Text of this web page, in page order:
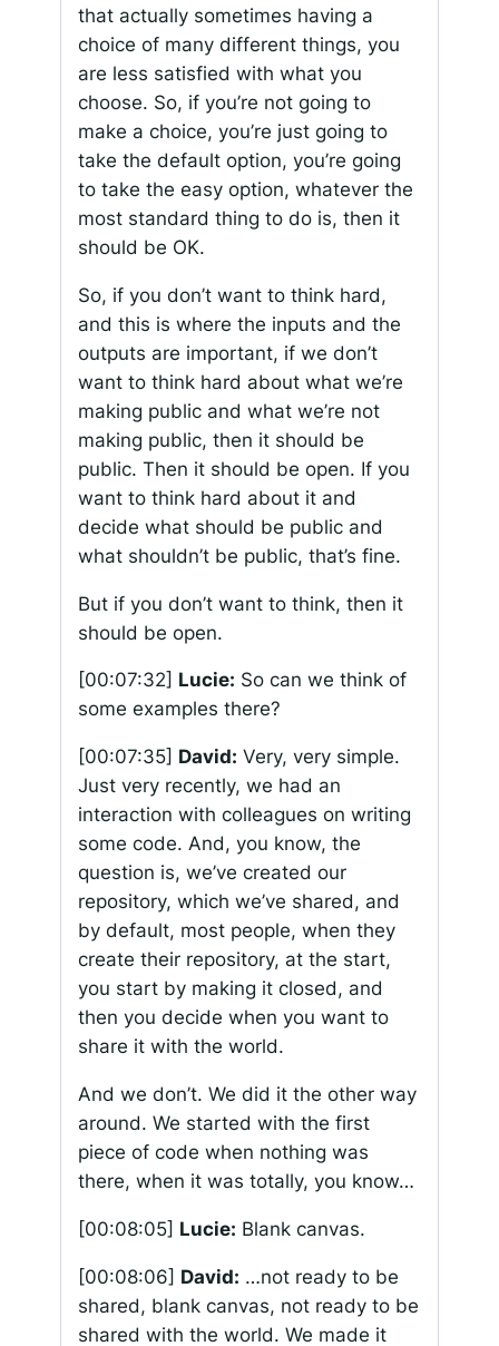
that actually sometimes having a
choice of many different things, you
are less satisfied with what you
choose. So, if you’re not going to
make a choice, you’re just going to
take the default option, you’re going
to take the easy option, whatever the
most standard thing to do is, then it
should be OK.
So, if you don’t want to think hard,
and this is where the inputs and the
outputs are important, if we don’t
want to think hard about what we’re
making public and what we’re not
making public, then it should be
public. Then it should be open. If you
want to think hard about it and
decide what should be public and
what shouldn’t be public, that’s fine.
But if you don’t want to think, then it
should be open.
[00:07:32] Lucie: So can we think of
some examples there?
[00:07:35] David: Very, very simple.
Just very recently, we had an
interaction with colleagues on writing
some code. And, you know, the
question is, we’ve created our
repository, which we’ve shared, and
by default, most people, when they
create their repository, at the start,
you start by making it closed, and
then you decide when you want to
share it with the world.
And we don’t. We did it the other way
around. We started with the first
piece of code when nothing was
there, when it was totally, you know…
[00:08:05] Lucie: Blank canvas.
[00:08:06] David: …not ready to be
shared, blank canvas, not ready to be
shared with the world. We made it